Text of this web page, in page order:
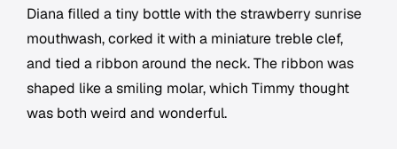
Diana filled a tiny bottle with the strawberry sunrise
mouthwash, corked it with a miniature treble clef,
and tied a ribbon around the neck. The ribbon was
shaped like a smiling molar, which Timmy thought
was both weird and wonderful.